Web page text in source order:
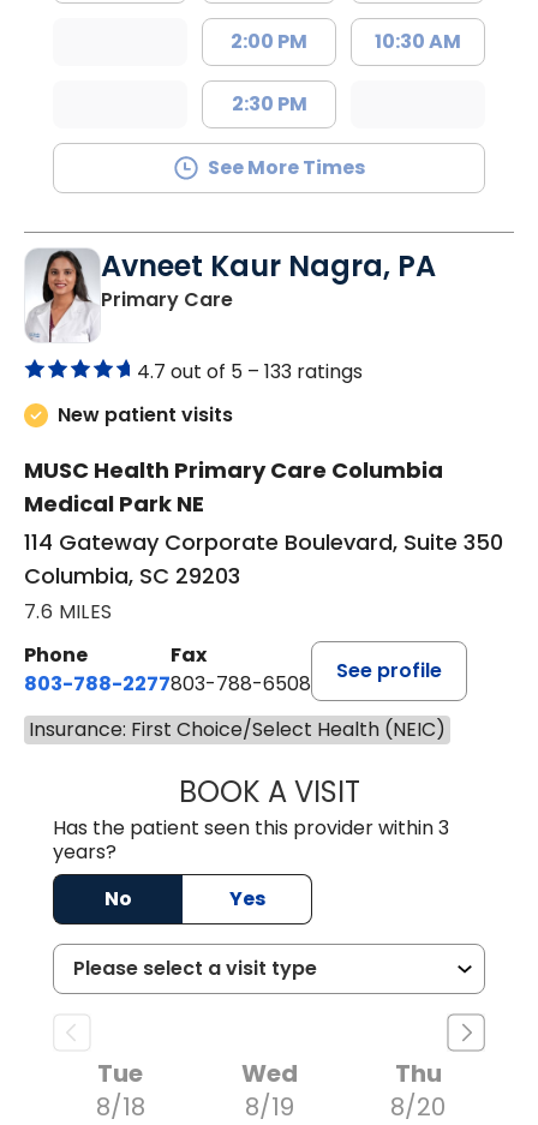
2:00 PM
2:30 PM
10:30 AM
See More Times
Avneet Kaur Nagra, PA
Primary Carein Columbia, SC
4.7 out of 5 – 133 ratings
New patient visits
MUSC Health Primary Care Columbia
Medical Park NE
114 Gateway Corporate Boulevard, Suite 350
Columbia, SC 29203
7.6 MILES
Phone
803-788-2277
Fax
803-788-6508
See profile
Insurance: First Choice/Select Health (NEIC)
BOOK A VISITAVNEET KAUR
Has the patient seen this provider within 3
years?
No
Yes
Tue
8/18
Wed
8/19
Thu
8/20